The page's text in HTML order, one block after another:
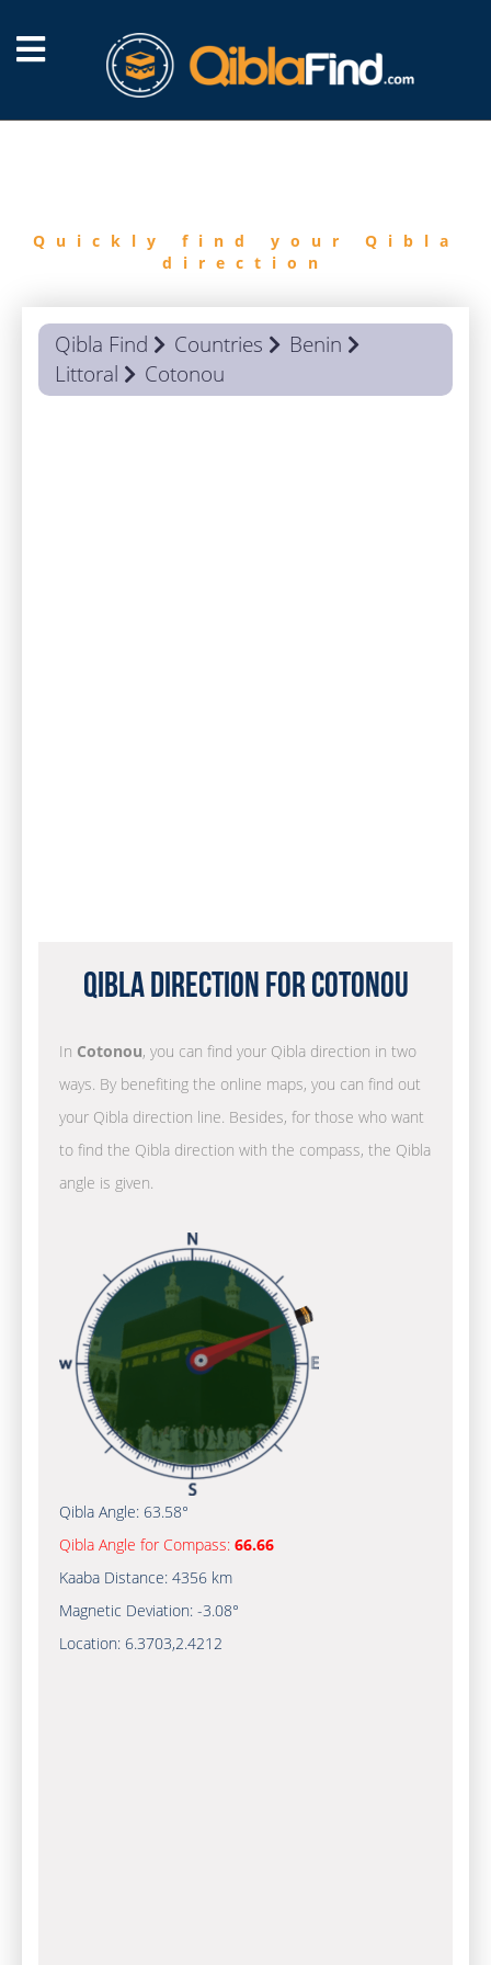
Quickly find your Qibla
direction
Qibla Find Countries
Benin
Littoral
Cotonou
Qibla Direction for Cotonou
In Cotonou, you can find your Qibla direction in two
ways. By benefiting the online maps, you can find out
your Qibla direction line. Besides, for those who want
to find the Qibla direction with the compass, the Qibla
angle is given.
Qibla Angle: 63.58°
Qibla Angle for Compass: 66.66
Kaaba Distance: 4356 km
Magnetic Deviation: -3.08°
Location: 6.3703,2.4212